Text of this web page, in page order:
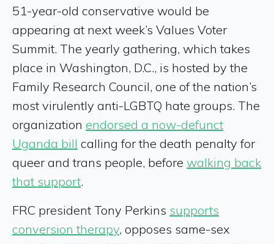
51-year-old conservative would be
appearing at next week’s Values Voter
Summit. The yearly gathering, which takes
place in Washington, D.C., is hosted by the
Family Research Council, one of the nation’s
most virulently anti-LGBTQ hate groups. The
organization endorsed a now-defunct
Uganda bill calling for the death penalty for
queer and trans people, before walking back
that support.
FRC president Tony Perkins supports
conversion therapy, opposes same-sex